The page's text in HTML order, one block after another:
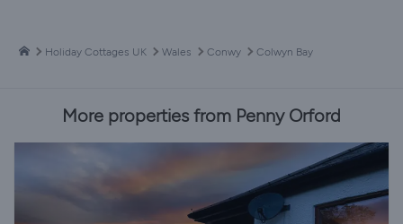
Holiday Cottages UK Wales Conwy Colwyn Bay
More properties from Penny Orford